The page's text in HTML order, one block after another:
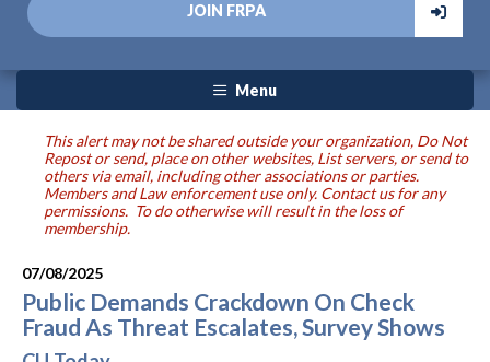
JOIN FRPA
Menu
This alert may not be shared outside your organization, Do Not
Repost or send, place on other websites, List servers, or send to
others via email, including other associations or parties.
Members and Law enforcement use only. Contact us for any
permissions. To do otherwise will result in the loss of
membership.
07/08/2025
Public Demands Crackdown On Check
Fraud As Threat Escalates, Survey Shows